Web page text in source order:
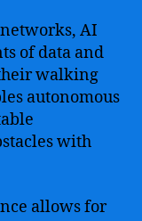
AI
of data and
walking
autonomous
with
allows for